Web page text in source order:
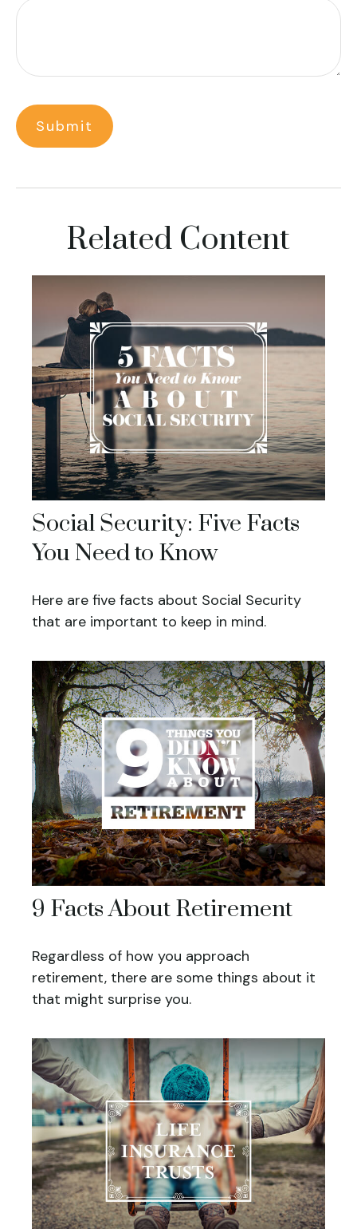
Related Content
Social Security: Five Facts
You Need to Know
Here are five facts about Social Security
that are important to keep in mind.
9 Facts About Retirement
Regardless of how you approach
retirement, there are some things about it
that might surprise you.